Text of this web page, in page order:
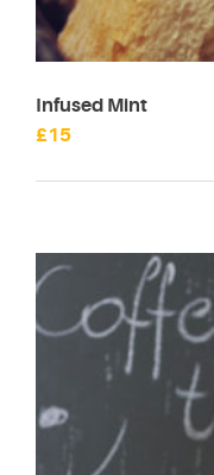
Infused Mint
£15